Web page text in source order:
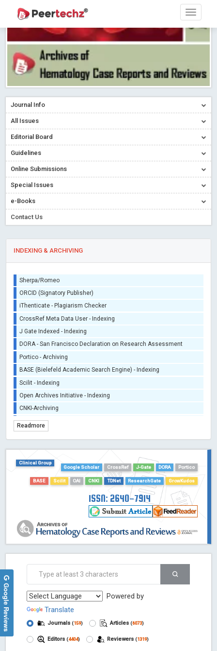
Journal Info
All Issues
Editorial Board
Guidelines
Online Submissions
Special Issues
e-Books
Contact Us
INDEXING & ARCHIVING
Sherpa/Romeo
ORCID (Signatory Publisher)
iThenticate - Plagiarism Checker
CrossRef Meta Data User - Indexing
J Gate Indexed - Indexing
DORA - San Francisco Declaration on Research Assessment
Portico - Archiving
BASE (Bielefeld Academic Search Engine) - Indexing
Scilit - Indexing
Open Archives Initiative - Indexing
CNKI-Archiving
TDNet - Indexing
Dimensions
Academic Microsoft
Readmore
Clinical Group
Google Scholar
CrossRef J-Gate DORA Portico
BASE Scilit OAI CNKI TDNet ResearchGate GrowKudos
ISSN: 2640-7914
Powered by
Translate
Journals (159) Articles (6073)
Editors (4404) Reviewers (1319)
Google Reviews